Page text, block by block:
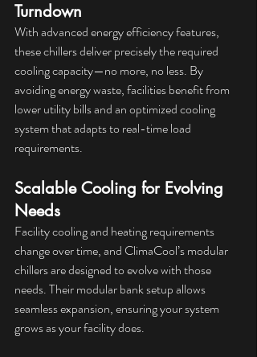
Turndown
With advanced energy efficiency features,
these chillers deliver precisely the required
cooling capacity—no more, no less. By
avoiding energy waste, facilities benefit from
lower utility bills and an optimized cooling
system that adapts to real-time load
requirements.
Scalable Cooling for Evolving
Needs
Facility cooling and heating requirements
change over time, and ClimaCool’s modular
chillers are designed to evolve with those
needs. Their modular bank setup allows
seamless expansion, ensuring your system
grows as your facility does.